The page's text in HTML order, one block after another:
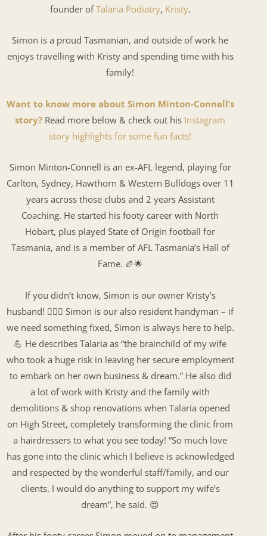
founder ofTalaria Podiatry, Kristy.
Simon is a proud Tasmanian, and outside of work he
enjoys travelling with Kristy and spending time with his
family!
Want to know more about Simon Minton-Connell’s
story? Read more below & check out his Instagram
story highlights for some fun facts!
Simon Minton-Connell is an ex-AFL legend, playing for
Carlton, Sydney, Hawthorn & Western Bulldogs over 11
years across those clubs and 2 years Assistant
Coaching. He started his footy career with North
Hobart, plus played State of Origin football for
Tasmania, and is a member of AFL Tasmania’s Hall of
Fame. 🏉🌟
If you didn’t know, Simon is our owner Kristy’s
husband! 👩‍❤️‍👨 Simon is our also resident handyman – if
we need something fixed, Simon is always here to help.
💪 He describes Talaria as “the brainchild of my wife
who took a huge risk in leaving her secure employment
to embark on her own business & dream.” He also did
a lot of work with Kristy and the family with
demolitions & shop renovations when Talaria opened
on High Street, completely transforming the clinic from
a hairdressers to what you see today! “So much love
has gone into the clinic which I believe is acknowledged
and respected by the wonderful staff/family, and our
clients. I would do anything to support my wife’s
dream”, he said. 😍